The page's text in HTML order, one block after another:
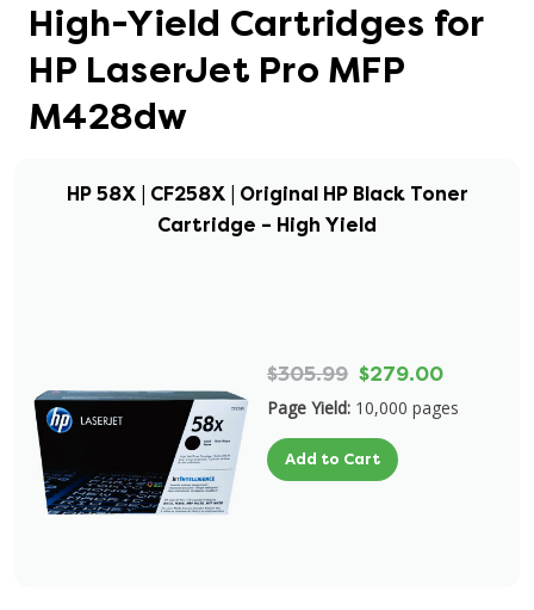
High-Yield Cartridges for
HP LaserJet Pro MFP
M428dw
HP 58X | CF258X | Original HP Black Toner
Cartridge – High Yield
$305.99 $279.00
Page Yield: 10,000 pages
Add to Cart